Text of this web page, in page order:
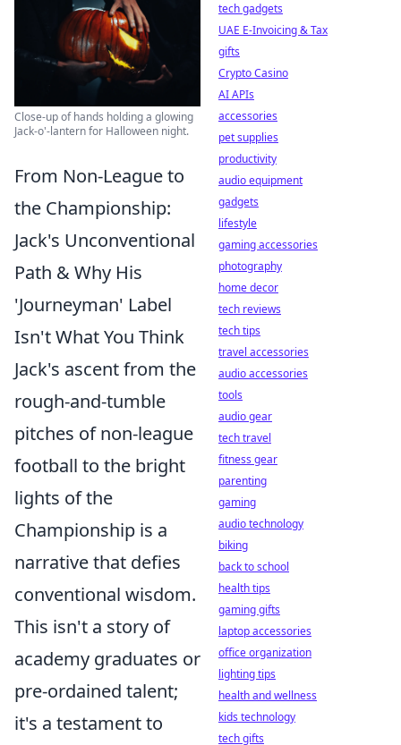
Close-up of hands holding a glowing
Jack-o'-lantern for Halloween night.
From Non-League to
the Championship:
Jack's Unconventional
Path & Why His
'Journeyman' Label
Isn't What You Think
Jack's ascent from the
rough-and-tumble
pitches of non-league
football to the bright
lights of the
Championship is a
narrative that defies
conventional wisdom.
This isn't a story of
academy graduates or
pre-ordained talent;
it's a testament to
tech gadgets
UAE E-Invoicing & Tax
gifts
Crypto Casino
AI APIs
accessories
pet supplies
productivity
audio equipment
gadgets
lifestyle
gaming accessories
photography
home decor
tech reviews
tech tips
travel accessories
audio accessories
tools
audio gear
tech travel
fitness gear
parenting
gaming
audio technology
biking
back to school
health tips
gaming gifts
laptop accessories
office organization
lighting tips
health and wellness
kids technology
tech gifts